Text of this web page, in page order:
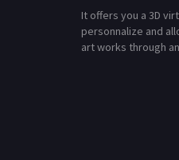
It offers you a 3D
personnalize and
art works through